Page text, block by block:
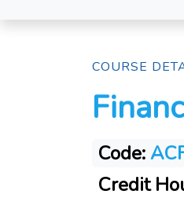
COURSE
Code:
Credit